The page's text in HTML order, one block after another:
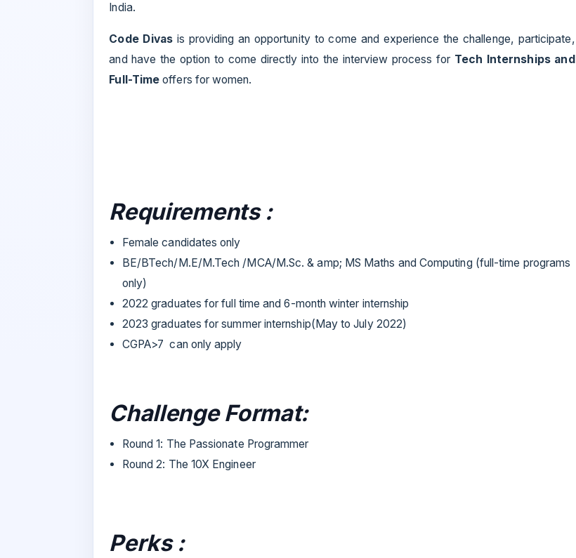
India.
Code Divasis providing an opportunity to come and experience the challenge, participate,
and have the option to come directly into the interview process for Tech Internships and
Full-Timeoffers for women.
Requirements :
Female candidates only
BE/BTech/M.E/M.Tech /MCA/M.Sc. & amp; MS Maths and Computing (full-time programs
only)
2022 graduates for full time and 6-month winter internship
2023 graduates for summer internship(May to July 2022)
CGPA>7 can only apply
Challenge Format:
Round 1: The Passionate Programmer
Round 2: The 10X Engineer
Perks :